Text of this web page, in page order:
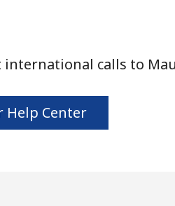
47 min for ⁦$5⁩
international calls to
Help Center